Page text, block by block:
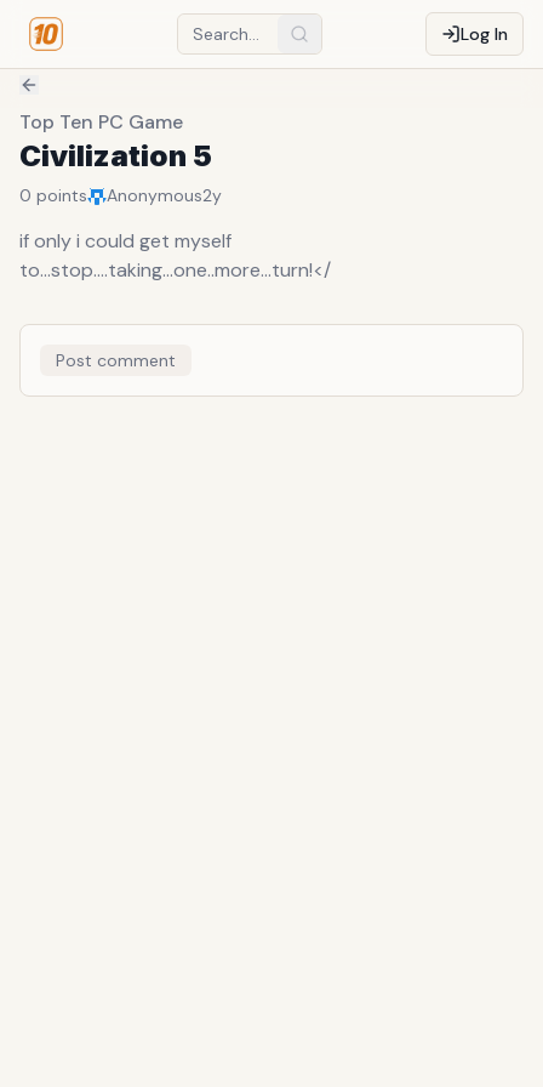
Log In
Top Ten PC Game
Civilization 5
0 points Anonymous2y
if only i could get myself
to...stop....taking...one..more...turn!</
Post comment